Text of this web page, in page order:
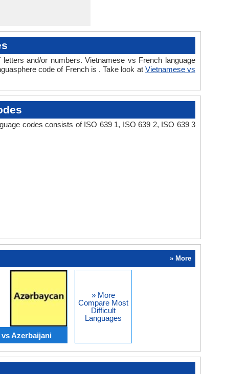
and/or numbers. Vietnamese vs French language
code of French is . Take look at Vietnamese vs
codes consists of ISO 639 1, ISO 639 2, ISO 639 3
» More
Azerbaijani
» More
Compare Most
Difficult
Languages